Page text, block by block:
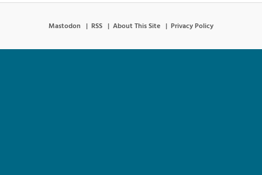
Mastodon RSS About This Site Privacy Policy